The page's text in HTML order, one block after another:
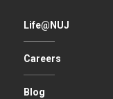
Life@NUJ
Careers
Blog